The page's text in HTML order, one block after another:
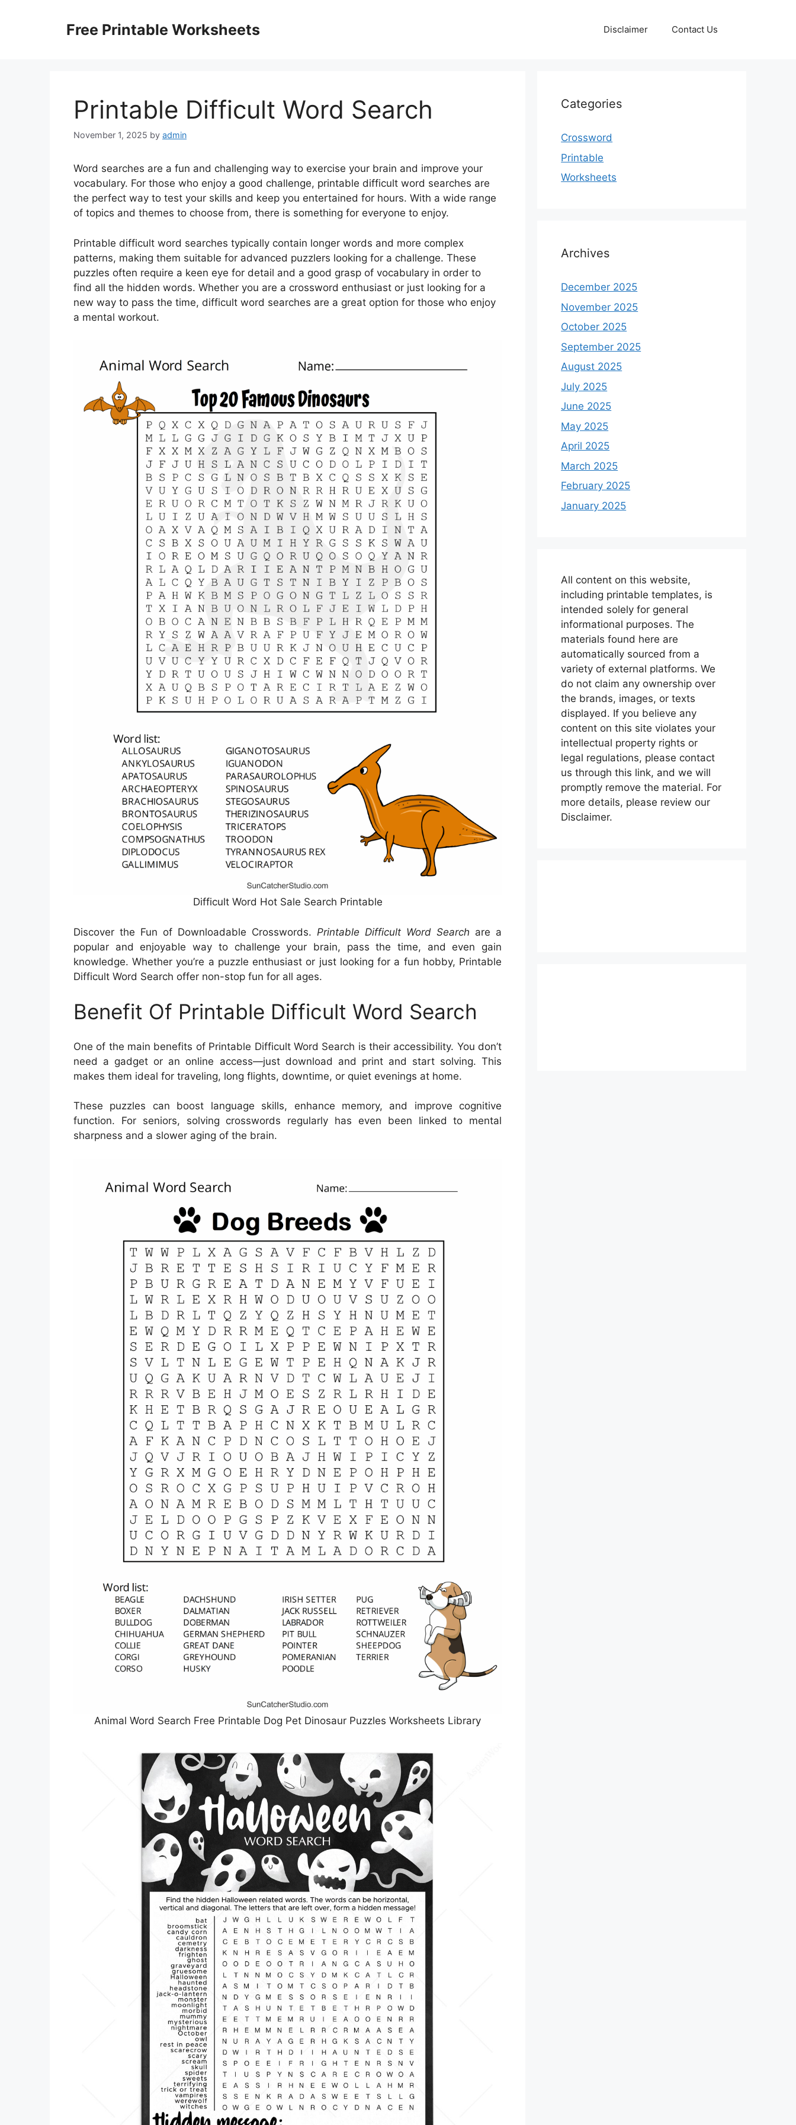
Free Printable Worksheets Disclaimer Contact Us
Printable Difficult Word Search
November 1, 2025 by admin
Word searches are a fun and challenging way to exercise your brain and improve your
vocabulary. For those who enjoy a good challenge, printable difficult word searches are
the perfect way to test your skills and keep you entertained for hours. With a wide range
of topics and themes to choose from, there is something for everyone to enjoy.
Printable difficult word searches typically contain longer words and more complex
patterns, making them suitable for advanced puzzlers looking for a challenge. These
puzzles often require a keen eye for detail and a good grasp of vocabulary in order to
find all the hidden words. Whether you are a crossword enthusiast or just looking for a
new way to pass the time, difficult word searches are a great option for those who enjoy
a mental workout.
Difficult Word Hot Sale Search Printable
Discover the Fun of Downloadable Crosswords. Printable Difficult Word Search are a
popular and enjoyable way to challenge your brain, pass the time, and even gain
knowledge. Whether you’re a puzzle enthusiast or just looking for a fun hobby, Printable
Difficult Word Search offer non-stop fun for all ages.
Benefit Of Printable Difficult Word Search
One of the main benefits of Printable Difficult Word Search is their accessibility. You don’t
need a gadget or an online access—just download and print and start solving. This
makes them ideal for traveling, long flights, downtime, or quiet evenings at home.
These puzzles can boost language skills, enhance memory, and improve cognitive
function. For seniors, solving crosswords regularly has even been linked to mental
sharpness and a slower aging of the brain.
Animal Word Search Free Printable Dog Pet Dinosaur Puzzles Worksheets Library
Categories
Crossword
Printable
Worksheets
Archives
December 2025
November 2025
October 2025
September 2025
August 2025
July 2025
June 2025
May 2025
April 2025
March 2025
February 2025
January 2025
All content on this website,
including printable templates, is
intended solely for general
informational purposes. The
materials found here are
automatically sourced from a
variety of external platforms. We
do not claim any ownership over
the brands, images, or texts
displayed. If you believe any
content on this site violates your
intellectual property rights or
legal regulations, please contact
us through this link, and we will
promptly remove the material. For
more details, please review our
Disclaimer.